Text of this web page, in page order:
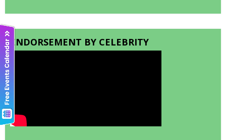
ENDORSEMENT BY CELEBRITY